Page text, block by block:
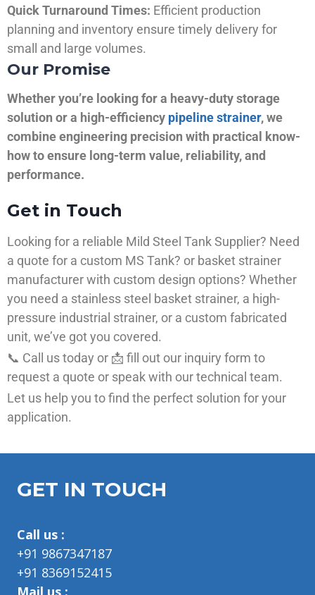
Quick Turnaround Times: Efficient production
planning and inventory ensure timely delivery for
small and large volumes.
Our Promise
Whether you’re looking for a heavy-duty storage
solution or a high-efficiency pipeline strainer, we
combine engineering precision with practical know-
how to ensure long-term value, reliability, and
performance.
Get in Touch
Looking for a reliable Mild Steel Tank Supplier? Need
a quote for a custom MS Tank? or basket strainer
manufacturer with custom design options? Whether
you need a stainless steel basket strainer, a high-
pressure industrial strainer, or a custom fabricated
unit, we’ve got you covered.
📞 Call us today or 📩 fill out our inquiry form to
request a quote or speak with our technical team.
Let us help you to find the perfect solution for your
application.
GET IN TOUCH
Call us :
+91 9867347187
+91 8369152415